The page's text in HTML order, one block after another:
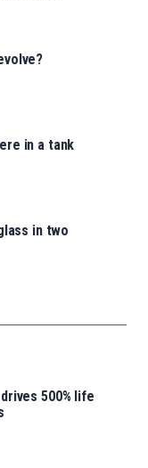
in a tank
in two
500% life